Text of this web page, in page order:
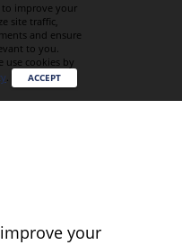
to improve your
site traffic,
and ensure
to you.
use cookies by
. ACCEPT
your